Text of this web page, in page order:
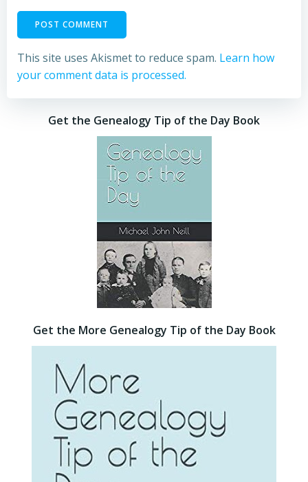
This site uses Akismet to reduce spam. Learn how
your comment data is processed.
Get the Genealogy Tip of the Day Book
Get the More Genealogy Tip of the Day Book